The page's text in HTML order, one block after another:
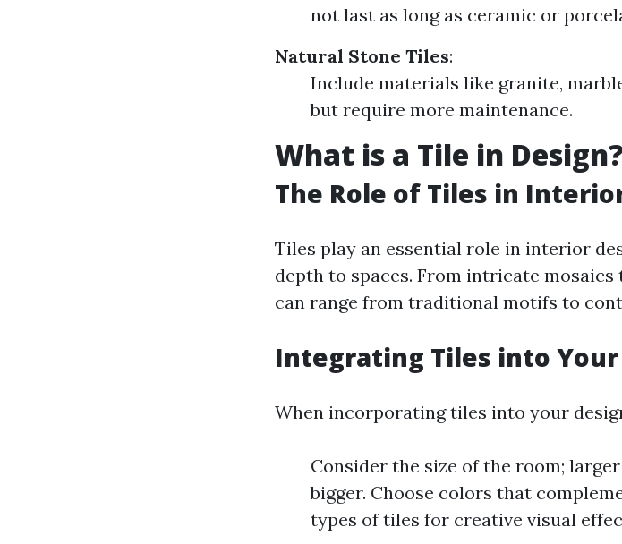
not last as long as ceramic or
Natural Stone Tiles:
Include materials like granite,
but require more maintenance.
What is a Tile in Design?
The Role of Tiles in
Tiles play an essential role in interior
depth to spaces. From intricate
can range from traditional motifs to
Integrating Tiles into Your
When incorporating tiles into your
Consider the size of the room;
bigger. Choose colors that
types of tiles for creative visual